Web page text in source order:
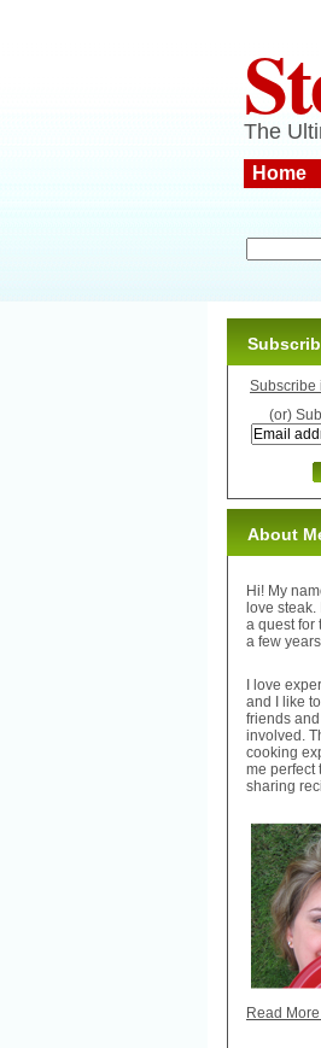
The
Home
Subscribe
(or)
About
Hi! My
love steak.
a quest for
a few
I love
and I like
friends
involved.
cooking
me perfect
sharing
Read